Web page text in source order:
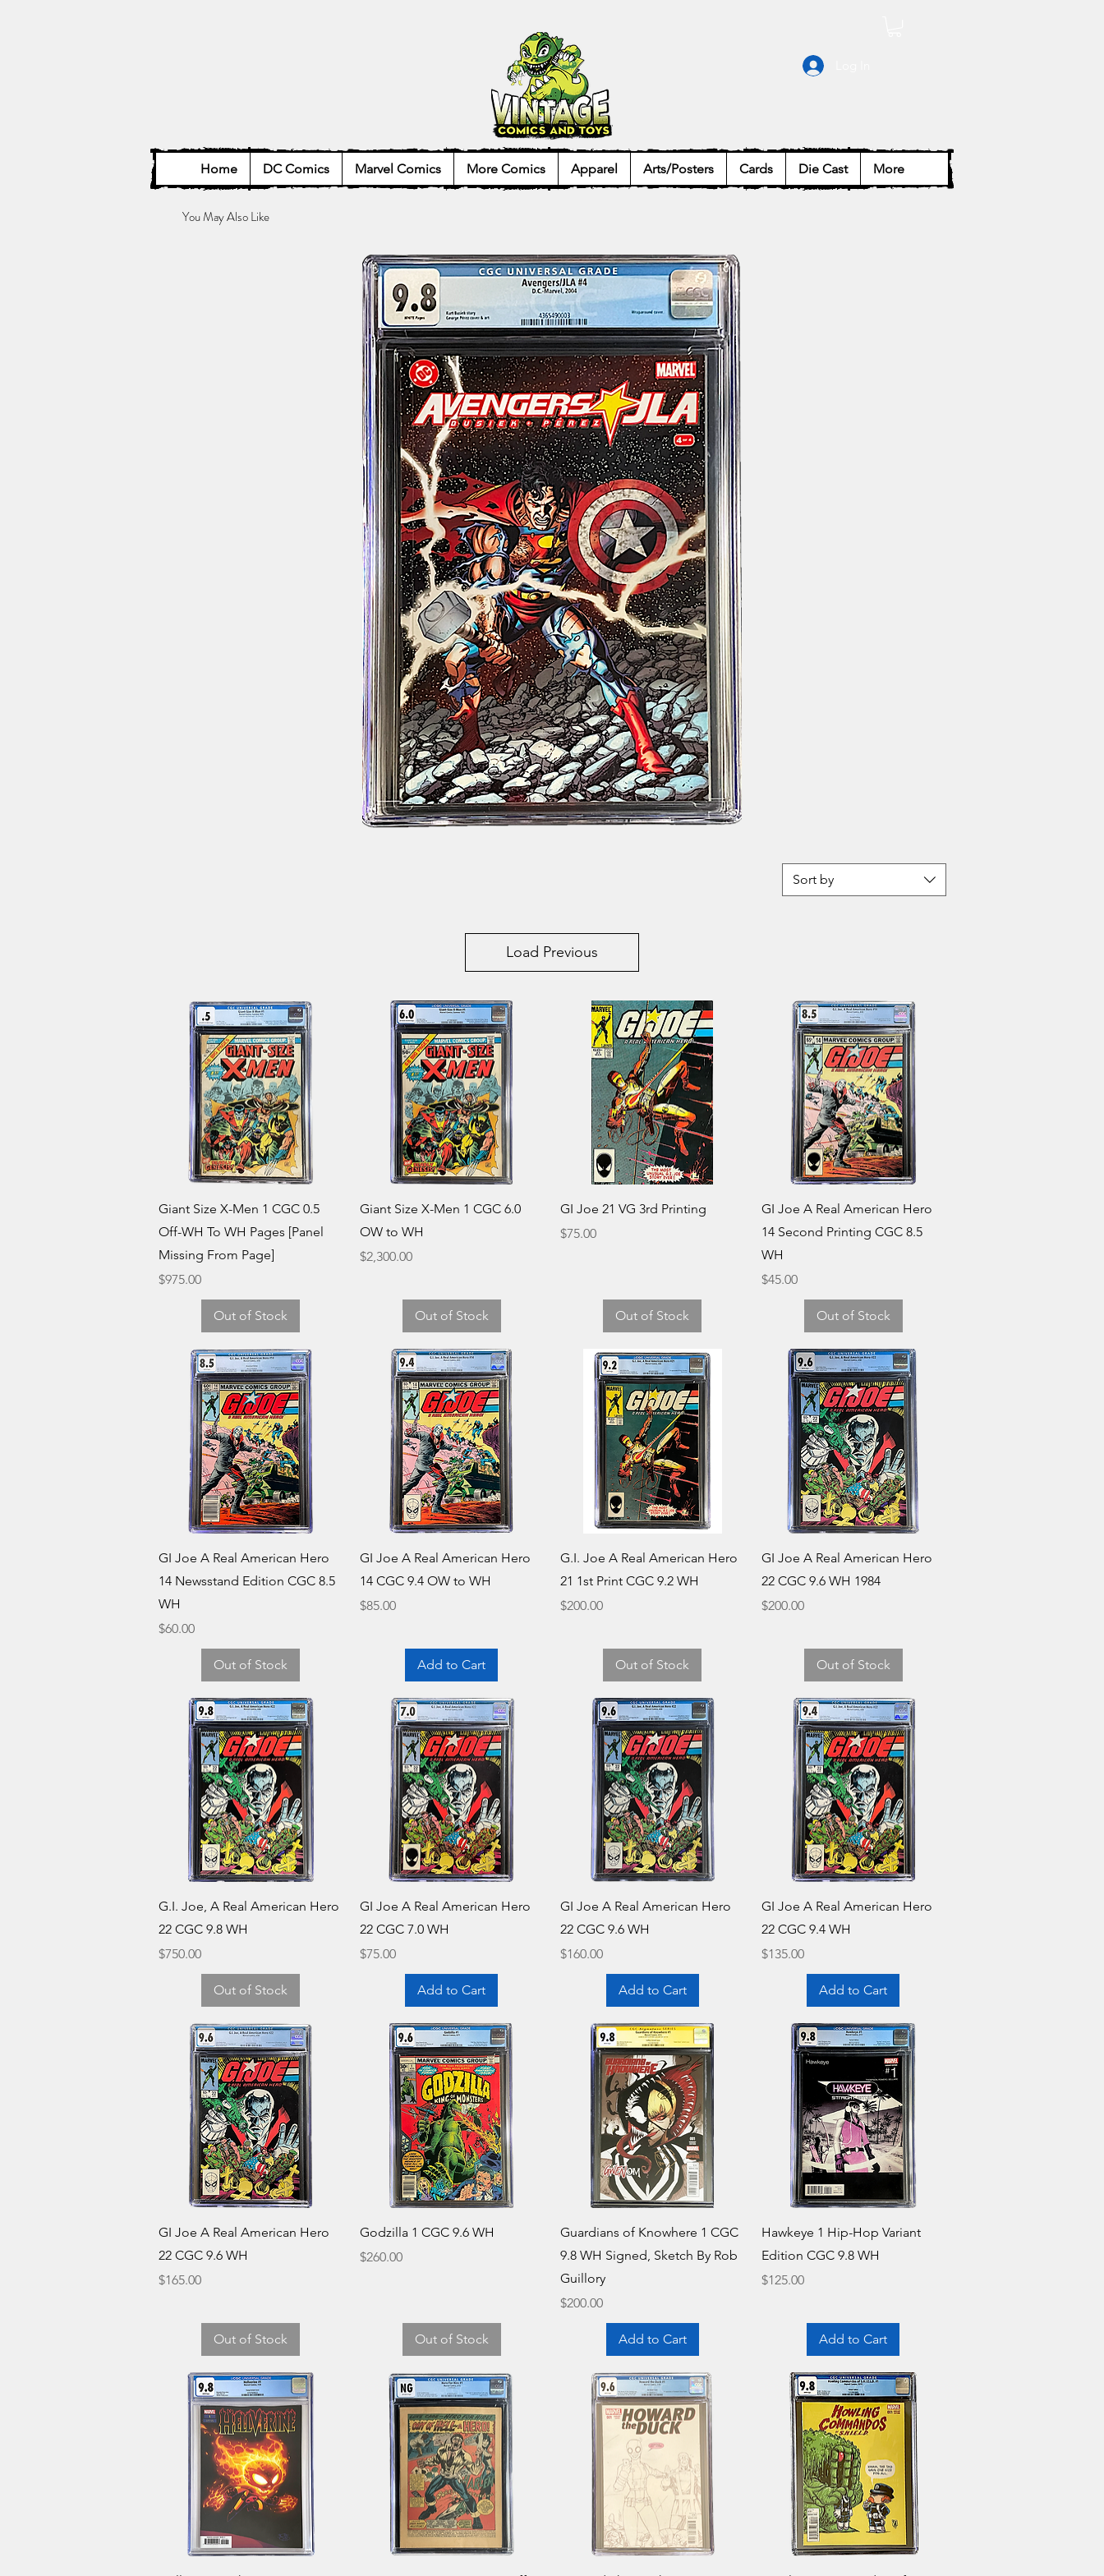
Home DC Comics Marvel Comics More Comics Apparel Arts/Posters Cards Die Cast More
You May Also Like
21
9.8
Sort by
Load Previous
Quick View
Giant Size X-Men 1 CGC 0.5
Off-WH To WH Pages [Panel
Missing From Page]
Price
$975.00
Out of Stock
Quick View
Giant Size X-Men 1 CGC 6.0
OW to WH
Price
$2,300.00
Out of Stock
Quick View
GI Joe 21 VG 3rd Printing
Price
$75.00
Out of Stock
Quick View
GI Joe A Real American Hero
14 Second Printing CGC 8.5
WH
Price
$45.00
Out of Stock
Quick View
GI Joe A Real American Hero
14 Newsstand Edition CGC 8.5
WH
Price
$60.00
Out of Stock
Quick View
GI Joe A Real American Hero
14 CGC 9.4 OW to WH
Price
$85.00
Add to Cart
Quick View
G.I. Joe A Real American Hero
21 1st Print CGC 9.2 WH
Price
$200.00
Out of Stock
Quick View
GI Joe A Real American Hero
22 CGC 9.6 WH 1984
Price
$200.00
Out of Stock
Quick View
G.I. Joe, A Real American Hero
22 CGC 9.8 WH
Price
$750.00
Out of Stock
Quick View
GI Joe A Real American Hero
22 CGC 7.0 WH
Price
$75.00
Add to Cart
Quick View
GI Joe A Real American Hero
22 CGC 9.6 WH
Price
$160.00
Add to Cart
Quick View
GI Joe A Real American Hero
22 CGC 9.4 WH
Price
$135.00
Add to Cart
Quick View
GI Joe A Real American Hero
22 CGC 9.6 WH
Price
$165.00
Out of Stock
Quick View
Godzilla 1 CGC 9.6 WH
Price
$260.00
Out of Stock
Quick View
Guardians of Knowhere 1 CGC
9.8 WH Signed, Sketch By Rob
Guillory
Price
$200.00
Add to Cart
Quick View
Hawkeye 1 Hip-Hop Variant
Edition CGC 9.8 WH
Price
$125.00
Add to Cart